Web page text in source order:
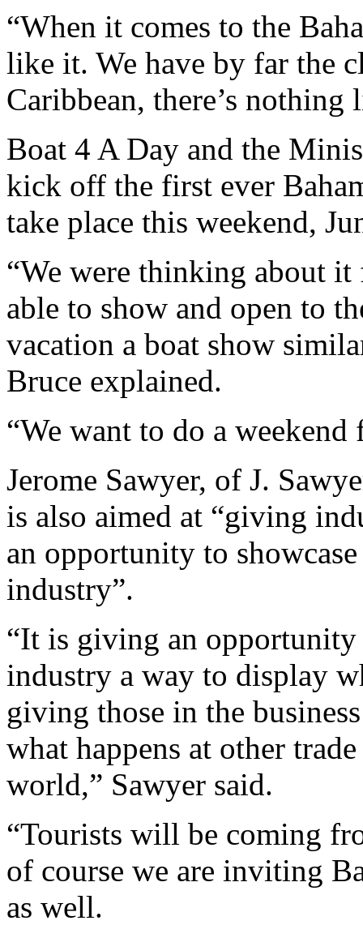
“When it comes to the
like it. We have by far the
Caribbean, there’s nothing
Boat 4 A Day and the
kick off the first ever
take place this weekend,
“We were thinking about
able to show and open to
vacation a boat show
Bruce explained.
“We want to do a
Jerome Sawyer, of J.
is also aimed at “giving
an opportunity to
industry”.
“It is giving an
industry a way to display
giving those in the
what happens at other
world,” Sawyer said.
“Tourists will be coming
of course we are inviting
as well.